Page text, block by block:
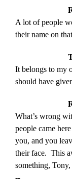
A lot of people
their name on
It belongs to my
should have
What’s wrong
people came
you, and you
their face.  This
something,
--